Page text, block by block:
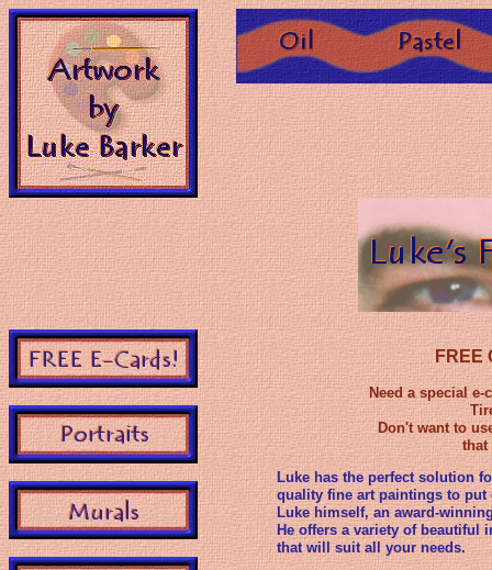
FREE
Need a special
Don't want to
that
Luke has the perfect solution
quality fine art paintings to put
Luke himself, an award-
He offers a variety of beautiful
that will suit all your needs.